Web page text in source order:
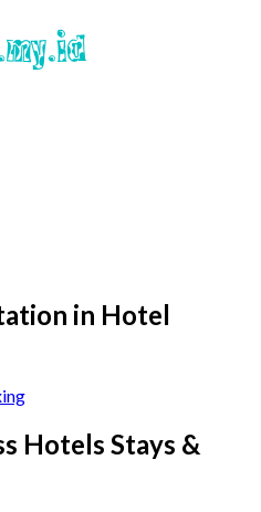
in Hotel
Hotels Stays &